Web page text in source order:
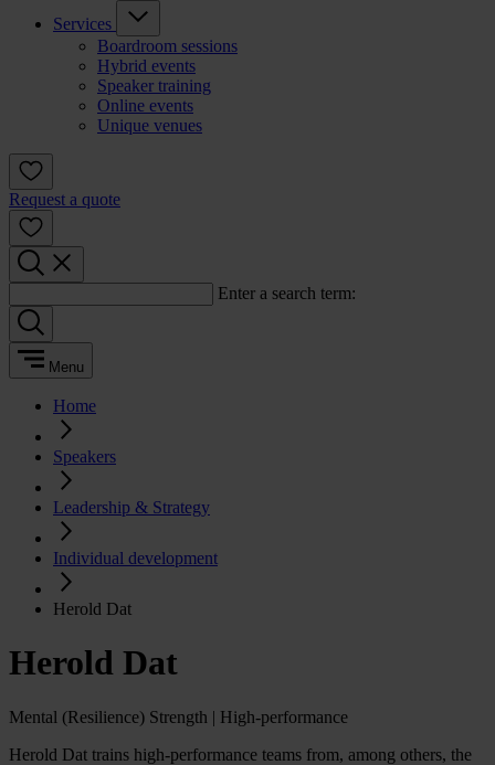
Services
Boardroom sessions
Hybrid events
Speaker training
Online events
Unique venues
Request a quote
Enter a search term:
Menu
Home
Speakers
Leadership & Strategy
Individual development
Herold Dat
Herold Dat
Mental (Resilience) Strength | High-performance
Herold Dat trains high-performance teams from, among others, the